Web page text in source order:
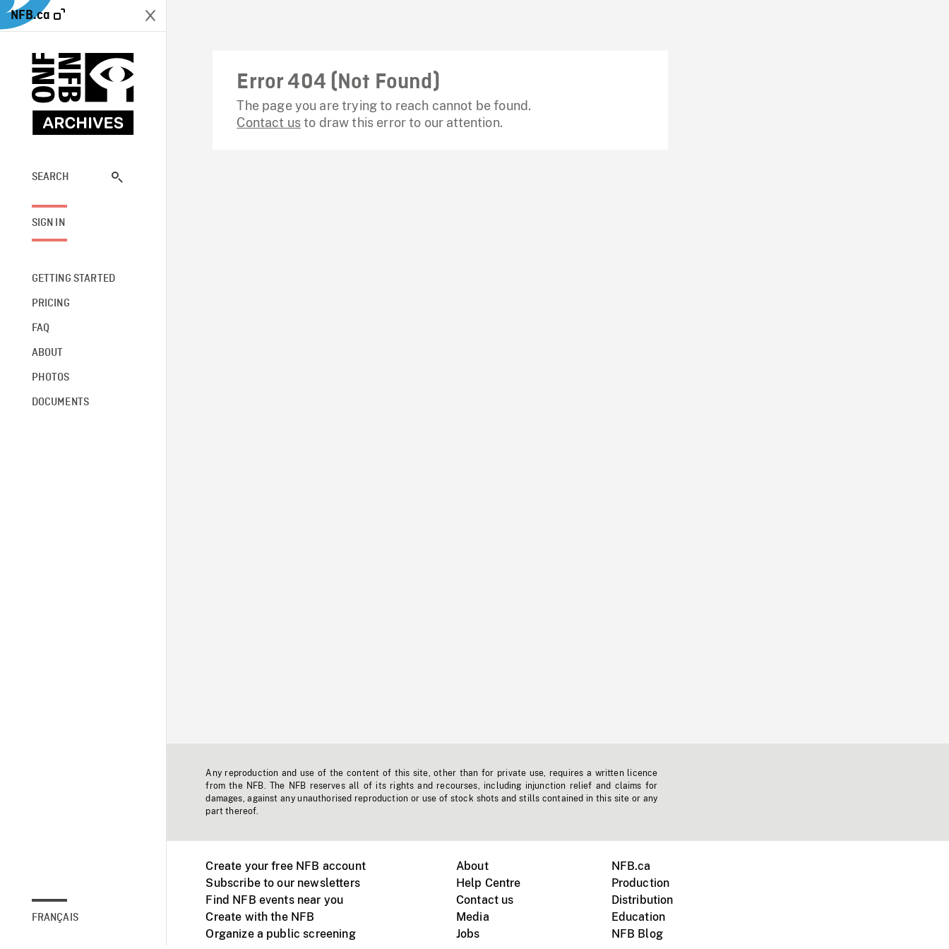
NFB.ca
SEARCH
SIGN IN
GETTING STARTED
PRICING
FAQ
ABOUT
PHOTOS
DOCUMENTS
FRANÇAIS
Error 404 (Not Found)
The page you are trying to reach cannot be found.
Contact usto draw this error to our attention.
Any reproduction and use of the content of this site, other than for private use, requires a written licence
from the NFB. The NFB reserves all of its rights and recourses, including injunction relief and claims for
damages, against any unauthorised reproduction or use of stock shots and stills contained in this site or any
part thereof.
Create your free NFB account
Subscribe to our newsletters
Find NFB events near you
Create with the NFB
Organize a public screening
About
Help Centre
Contact us
Media
Jobs
NFB.ca
Production
Distribution
Education
NFB Blog